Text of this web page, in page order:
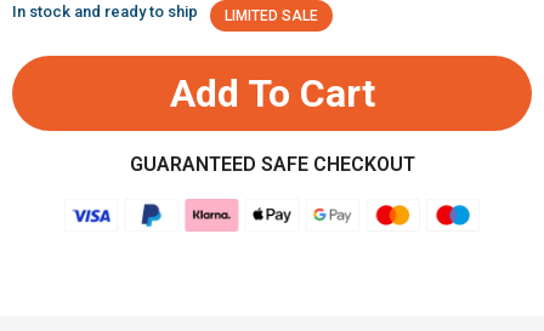
In stock and ready to ship LIMITED SALE
Add To Cart
GUARANTEED SAFE CHECKOUT